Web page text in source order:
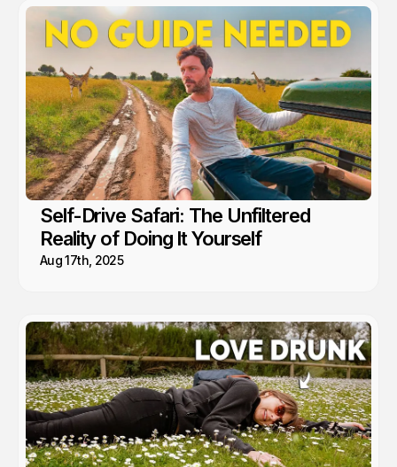
Self-Drive Safari: The Unfiltered
Reality of Doing It Yourself
Aug 17th, 2025